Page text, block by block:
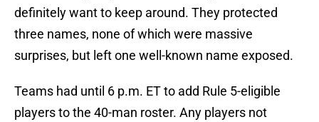
definitely want to keep around. They protected
three names, none of which were massive
surprises, but left one well-known name exposed.
Teams had until 6 p.m. ET to add Rule 5-eligible
players to the 40-man roster. Any players not